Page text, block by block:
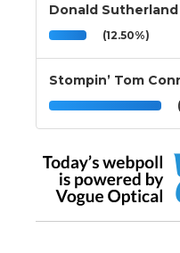
Donald Sutherland
(12.50%)
Stompin’ Tom